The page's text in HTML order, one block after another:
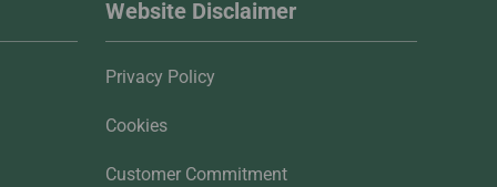
Website Disclaimer
Privacy Policy
Cookies
Customer Commitment